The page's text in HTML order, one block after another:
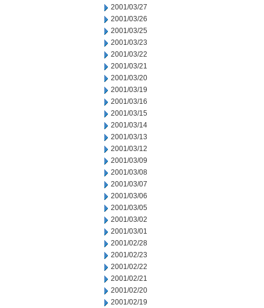
2001/03/27
2001/03/26
2001/03/25
2001/03/23
2001/03/22
2001/03/21
2001/03/20
2001/03/19
2001/03/16
2001/03/15
2001/03/14
2001/03/13
2001/03/12
2001/03/09
2001/03/08
2001/03/07
2001/03/06
2001/03/05
2001/03/02
2001/03/01
2001/02/28
2001/02/23
2001/02/22
2001/02/21
2001/02/20
2001/02/19